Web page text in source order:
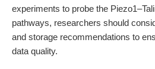
experiments to probe the
pathways, researchers should
and storage recommendations to
data quality.